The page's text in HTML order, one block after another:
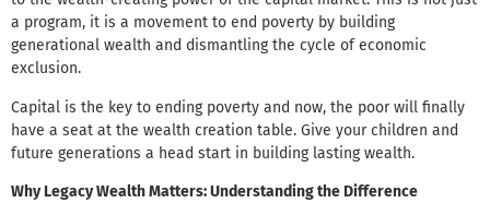
a program, it is a movement to end poverty by building
generational wealth and dismantling the cycle of economic
exclusion.
Capital is the key to ending poverty and now, the poor will finally
have a seat at the wealth creation table. Give your children and
future generations a head start in building lasting wealth.
Why Legacy Wealth Matters: Understanding the Difference